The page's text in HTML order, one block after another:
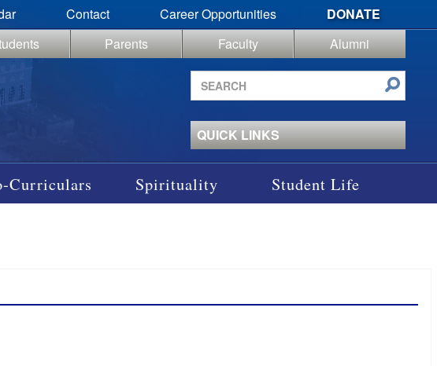
Contact Career Opportunities
DONATE
Parents Faculty
Alumni
Search
site
QUICK LINKS
Curriculars Spirituality Student Life